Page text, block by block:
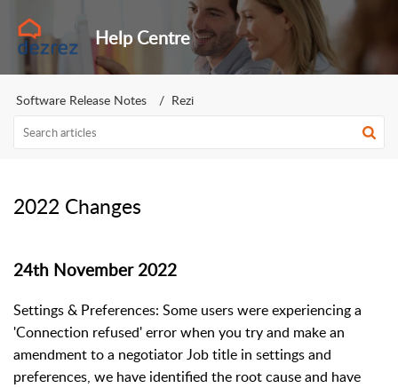
Help Centre
Software Release Notes Rezi
2022 Changes
24th November 2022
Settings & Preferences: Some users were experiencing a
'Connection refused' error when you try and make an
amendment to a negotiator Job title in settings and
preferences, we have identified the root cause and have